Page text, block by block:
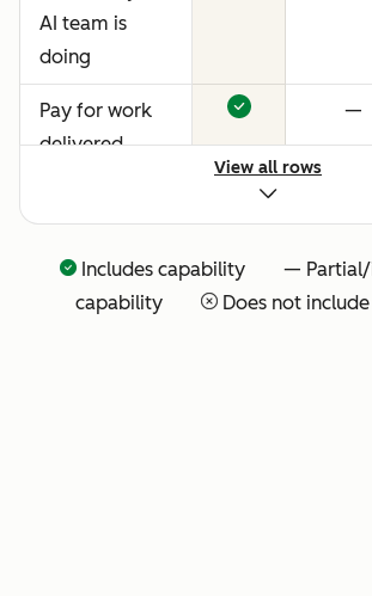
AI team is
doing
Pay for work
delivered
—
View all rows
Includes capability — Partial/
capability
Does not